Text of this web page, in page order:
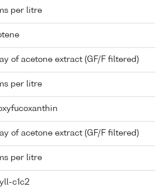
per litre
of acetone extract (GF/F filtered)
per litre
of acetone extract (GF/F filtered)
per litre
c1c2